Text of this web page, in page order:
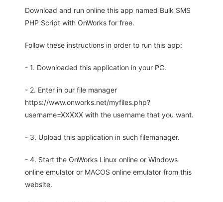
Download and run online this app named Bulk SMS
PHP Script with OnWorks for free.
Follow these instructions in order to run this app:
- 1. Downloaded this application in your PC.
- 2. Enter in our file manager
https://www.onworks.net/myfiles.php?
username=XXXXX with the username that you want.
- 3. Upload this application in such filemanager.
- 4. Start the OnWorks Linux online or Windows
online emulator or MACOS online emulator from this
website.